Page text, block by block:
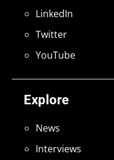
Explore
News
Interviews
LinkedIn
Twitter
YouTube